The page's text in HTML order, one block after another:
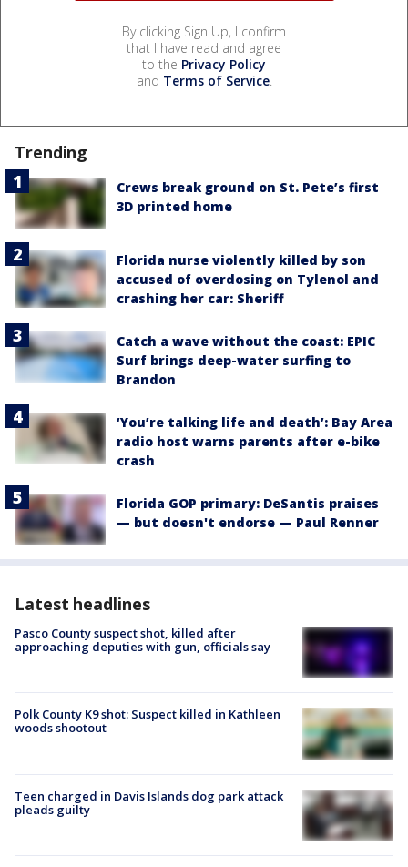
By clicking Sign Up, I confirm
that I have read and agree
to the Privacy Policy
and Terms of Service.
Trending
Crews break ground on St. Pete’s first
3D printed home
Florida nurse violently killed by son
accused of overdosing on Tylenol and
crashing her car: Sheriff
Catch a wave without the coast: EPIC
Surf brings deep-water surfing to
Brandon
‘You’re talking life and death’: Bay Area
radio host warns parents after e-bike
crash
Florida GOP primary: DeSantis praises
— but doesn't endorse — Paul Renner
Latest headlines
Pasco County suspect shot, killed after
approaching deputies with gun, officials say
Polk County K9 shot: Suspect killed in Kathleen
woods shootout
Teen charged in Davis Islands dog park attack
pleads guilty